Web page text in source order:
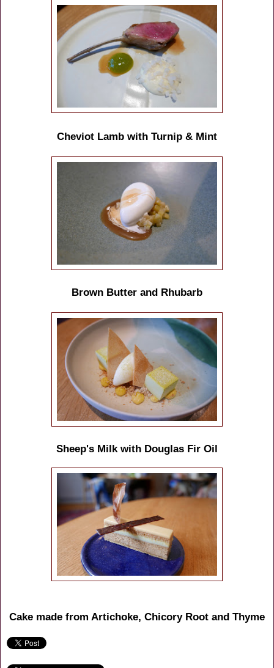
Cheviot Lamb with Turnip & Mint
Brown Butter and Rhubarb
Sheep's Milk with Douglas Fir Oil
Cake made from Artichoke, Chicory Root and Thyme